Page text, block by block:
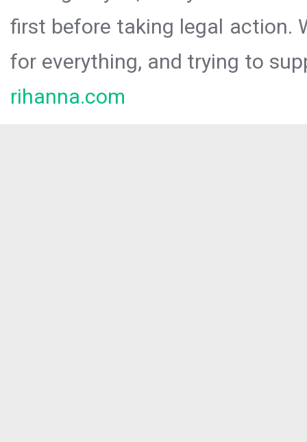
first before taking legal action.
for everything, and trying to
rihanna.com